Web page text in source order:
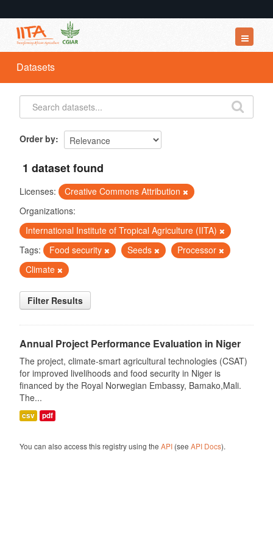
Datasets
Organizations
Groups
Datasets
Order by
1 dataset found
Licenses:
Creative Commons Attribution
Organizations:
International Institute of Tropical Agriculture (IITA)
Tags:
Food security Seeds
Processor
Climate
Filter Results
Annual Project Performance Evaluation in Niger
The project, climate-smart agricultural technologies (CSAT)
for improved livelihoods and food security in Niger is
financed by the Royal Norwegian Embassy, Bamako,Mali.
The...
csv pdf
You can also access this registry using the API(see API Docs).